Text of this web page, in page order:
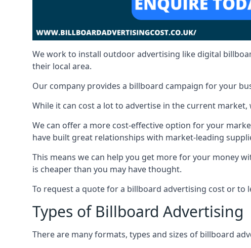
We work to install outdoor advertising like digital
their local area.
Our company provides a billboard campaign for your
While it can cost a lot to advertise in the current
We can offer a more cost-effective option for your
have built great relationships with market-leading
This means we can help you get more for your money
is cheaper than you may have thought.
To request a quote for a billboard advertising cost or
Types of Billboard Advertising
There are many formats, types and sizes of billboard